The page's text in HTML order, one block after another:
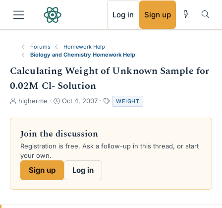
Log in Sign up
Forums
Homework Help
Biology and Chemistry Homework Help
Calculating Weight of Unknown Sample for
0.02M Cl- Solution
T
r
a
d
s
e
higherme
S
a
t
d
Oct 4, 2007
a
g
WEIGHT
Join the discussion
Registration is free. Ask a follow-up in this thread, or start
your own.
Sign up Log in
RSS